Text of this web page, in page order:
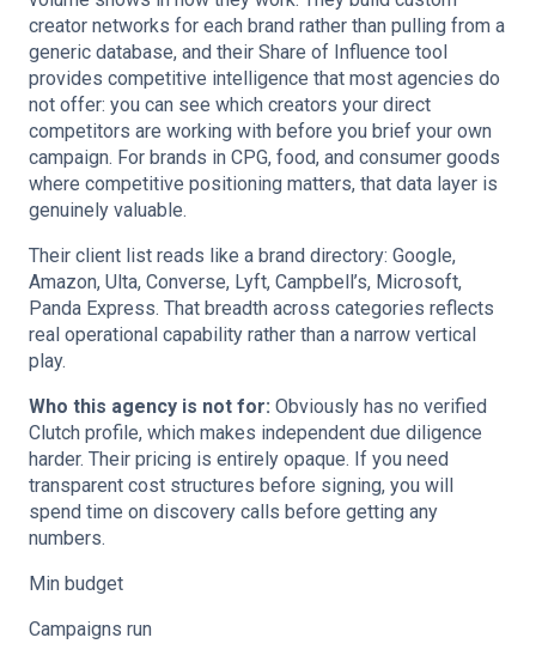
creator networks for each brand rather than pulling from a
generic database, and their Share of Influence tool
provides competitive intelligence that most agencies do
not offer: you can see which creators your direct
competitors are working with before you brief your own
campaign. For brands in CPG, food, and consumer goods
where competitive positioning matters, that data layer is
genuinely valuable.
Their client list reads like a brand directory: Google,
Amazon, Ulta, Converse, Lyft, Campbell’s, Microsoft,
Panda Express. That breadth across categories reflects
real operational capability rather than a narrow vertical
play.
Who this agency is not for: Obviously has no verified
Clutch profile, which makes independent due diligence
harder. Their pricing is entirely opaque. If you need
transparent cost structures before signing, you will
spend time on discovery calls before getting any
numbers.
Min budget
Campaigns run